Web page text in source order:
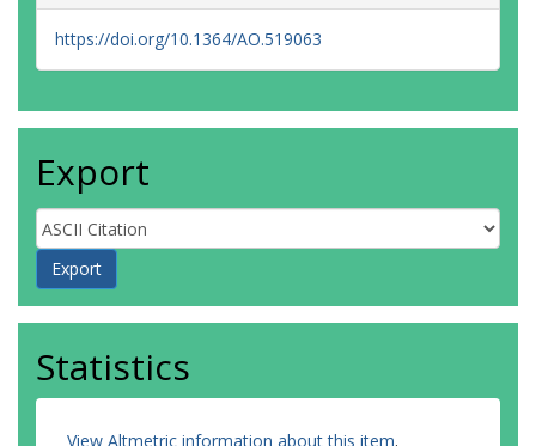
https://doi.org/10.1364/AO.519063
Export
Statistics
View Altmetric information about this item.